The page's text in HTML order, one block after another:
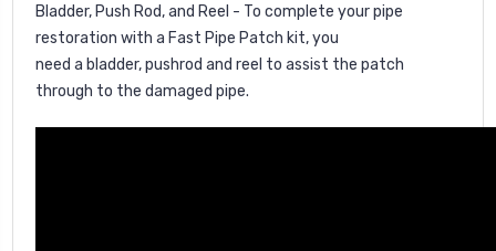
Bladder, Push Rod, and Reel - To complete your pipe
restoration with a Fast Pipe Patch kit, you
need a bladder, pushrod and reel to assist the patch
through to the damaged pipe.